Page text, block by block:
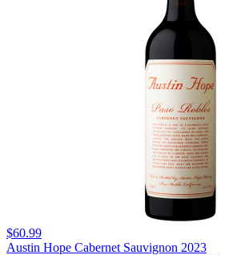
$60.99
Austin Hope Cabernet Sauvignon 2023